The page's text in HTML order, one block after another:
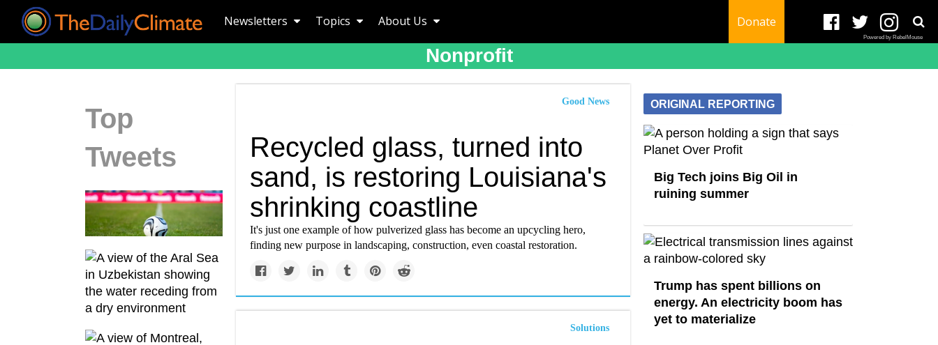
Newsletters Topics About Us Donate
Powered by RebelMouse
Nonprofit
Top
Tweets
Good News
Recycled glass, turned into
sand, is restoring Louisiana's
shrinking coastline
It's just one example of how pulverized glass has become an upcycling hero,
finding new purpose in landscaping, construction, even coastal restoration.
Solutions
ORIGINAL REPORTING
Big Tech joins Big Oil in
ruining summer
Trump has spent billions on
energy. An electricity boom has
yet to materialize